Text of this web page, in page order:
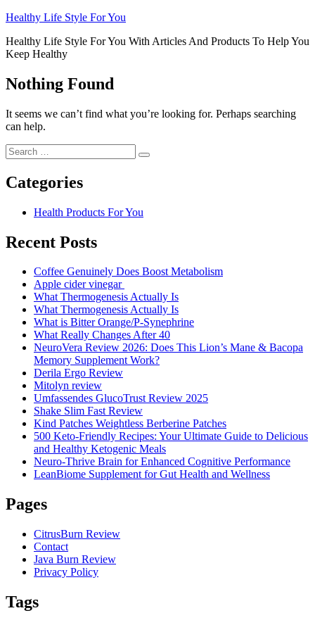
Skip
content
Healthy Life Style For You
Healthy Life Style For You With Articles And Products To Help You
Keep Healthy
Nothing Found
It seems we can’t find what you’re looking for. Perhaps searching
can help.
Search
for:
Search
Categories
Health Products For You
Recent Posts
Coffee Genuinely Does Boost Metabolism
Apple cider vinegar
What Thermogenesis Actually Is
What Thermogenesis Actually Is
What is Bitter Orange/P-Synephrine
What Really Changes After 40
NeuroVera Review 2026: Does This Lion’s Mane & Bacopa
Memory Supplement Work?
Derila Ergo Review
Mitolyn review
Umfassendes GlucoTrust Review 2025
Shake Slim Fast Review
Kind Patches Weightless Berberine Patches
500 Keto-Friendly Recipes: Your Ultimate Guide to Delicious
and Healthy Ketogenic Meals
Neuro-Thrive Brain for Enhanced Cognitive Performance
LeanBiome Supplement for Gut Health and Wellness
Pages
CitrusBurn Review
Contact
Java Burn Review
Privacy Policy
Tags